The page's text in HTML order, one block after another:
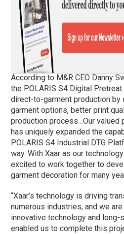
According to M&R CEO Danny
the POLARIS S4 Digital
direct-to-garment production by
garment options, better print
production process…Our valued
has uniquely expanded the
POLARIS S4 Industrial DTG
way. With Xaar as our
excited to work together to
garment decoration for many
“Xaar’s technology is driving
numerous industries, and we
innovative technology and long-
enabled us to complete this